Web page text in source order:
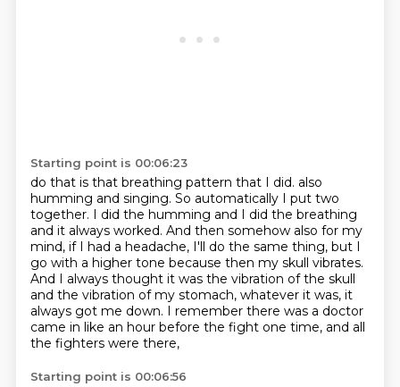
Starting point is 00:06:23
do that is that breathing pattern that I did. also
humming and singing. So automatically I put two
together. I did the humming and I did the breathing
and it always worked. And then somehow also for my
mind, if I had a headache, I'll do the same thing, but I
go with a higher tone because then my skull vibrates.
And I always thought it was the vibration of the skull
and the vibration of my stomach, whatever it was, it
always got me down. I remember there was a doctor
came in like an hour before the fight one time, and all
the fighters were there,
Starting point is 00:06:56